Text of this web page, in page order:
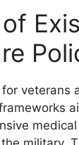
veterans